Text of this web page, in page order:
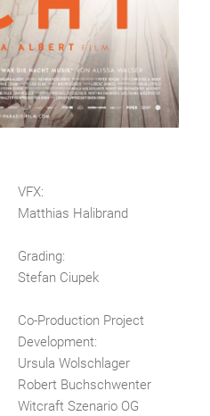
VFX:
Matthias Halibrand
Grading:
Stefan Ciupek
Co-Production Project
Development:
Ursula Wolschlager
Robert Buchschwenter
Witcraft Szenario OG